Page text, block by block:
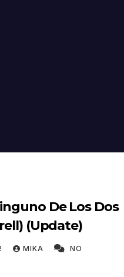
De Los Dos
(Update)
MIKA NO